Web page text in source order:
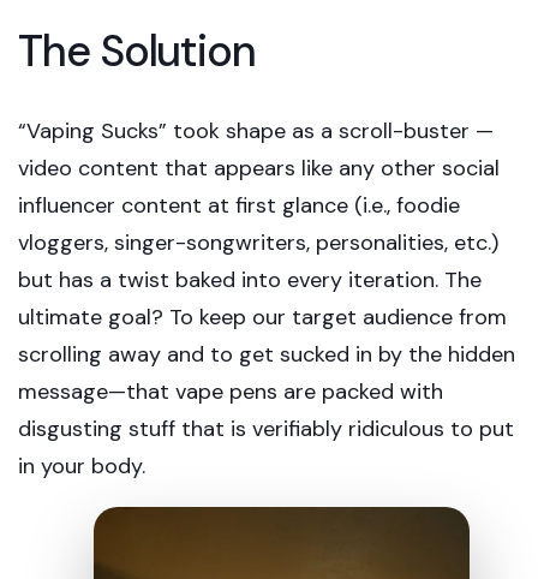
The Solution
“Vaping Sucks” took shape as a scroll-buster —
video content that appears like any other social
influencer content at first glance (i.e., foodie
vloggers, singer-songwriters, personalities, etc.)
but has a twist baked into every iteration. The
ultimate goal? To keep our target audience from
scrolling away and to get sucked in by the hidden
message—that vape pens are packed with
disgusting stuff that is verifiably ridiculous to put
in your body.